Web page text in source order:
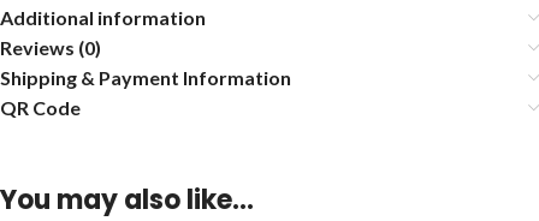
Additional information
Reviews (0)
Shipping & Payment Information
QR Code
You may also like…